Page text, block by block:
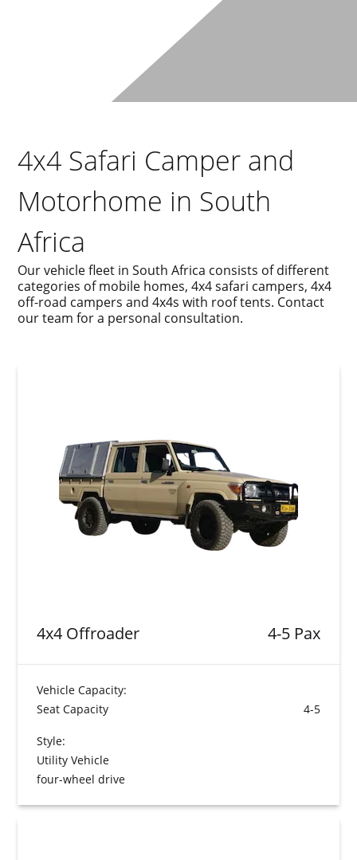
4x4 Safari Camper and
Motorhome in South
Africa
Our vehicle fleet in South Africa consists of different
categories of mobile homes, 4x4 safari campers, 4x4
off-road campers and 4x4s with roof tents. Contact
our team for a personal consultation.
4x4 Offroader 4-5 Pax
Vehicle Capacity:
Seat Capacity
4-5
Style:
Utility Vehicle
four-wheel drive